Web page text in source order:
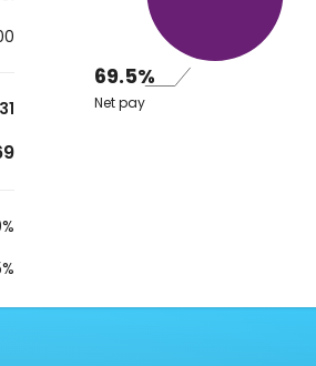
69.5%
Net pay